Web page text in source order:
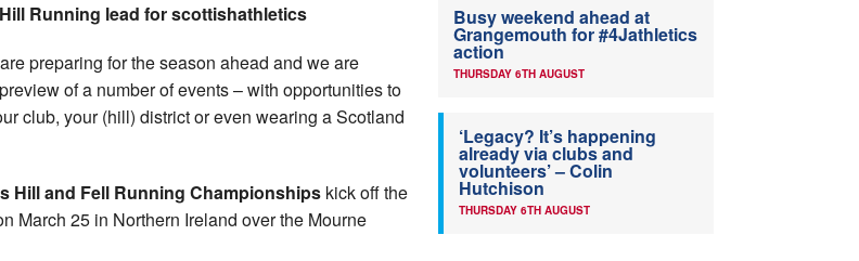
Running lead for scottishathletics
preparing for the season ahead and we are
of a number of events – with opportunities to
club, your (hill) district or even wearing a Scotland
Hill and Fell Running Championships kick off the
March 25 in Northern Ireland over the Mourne
Busy weekend ahead at
Grangemouth for #4Jathletics
action
THURSDAY 6TH AUGUST
‘Legacy? It’s happening
already via clubs and
volunteers’ – Colin
Hutchison
THURSDAY 6TH AUGUST